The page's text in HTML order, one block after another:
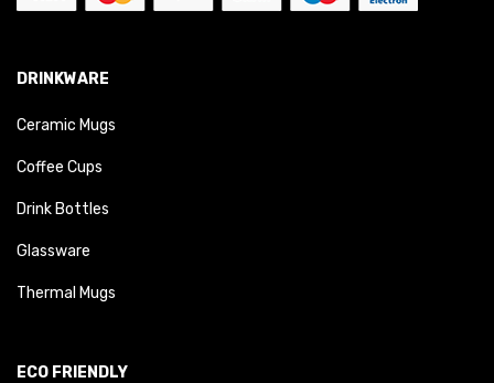
DRINKWARE
Ceramic Mugs
Coffee Cups
Drink Bottles
Glassware
Thermal Mugs
ECO FRIENDLY